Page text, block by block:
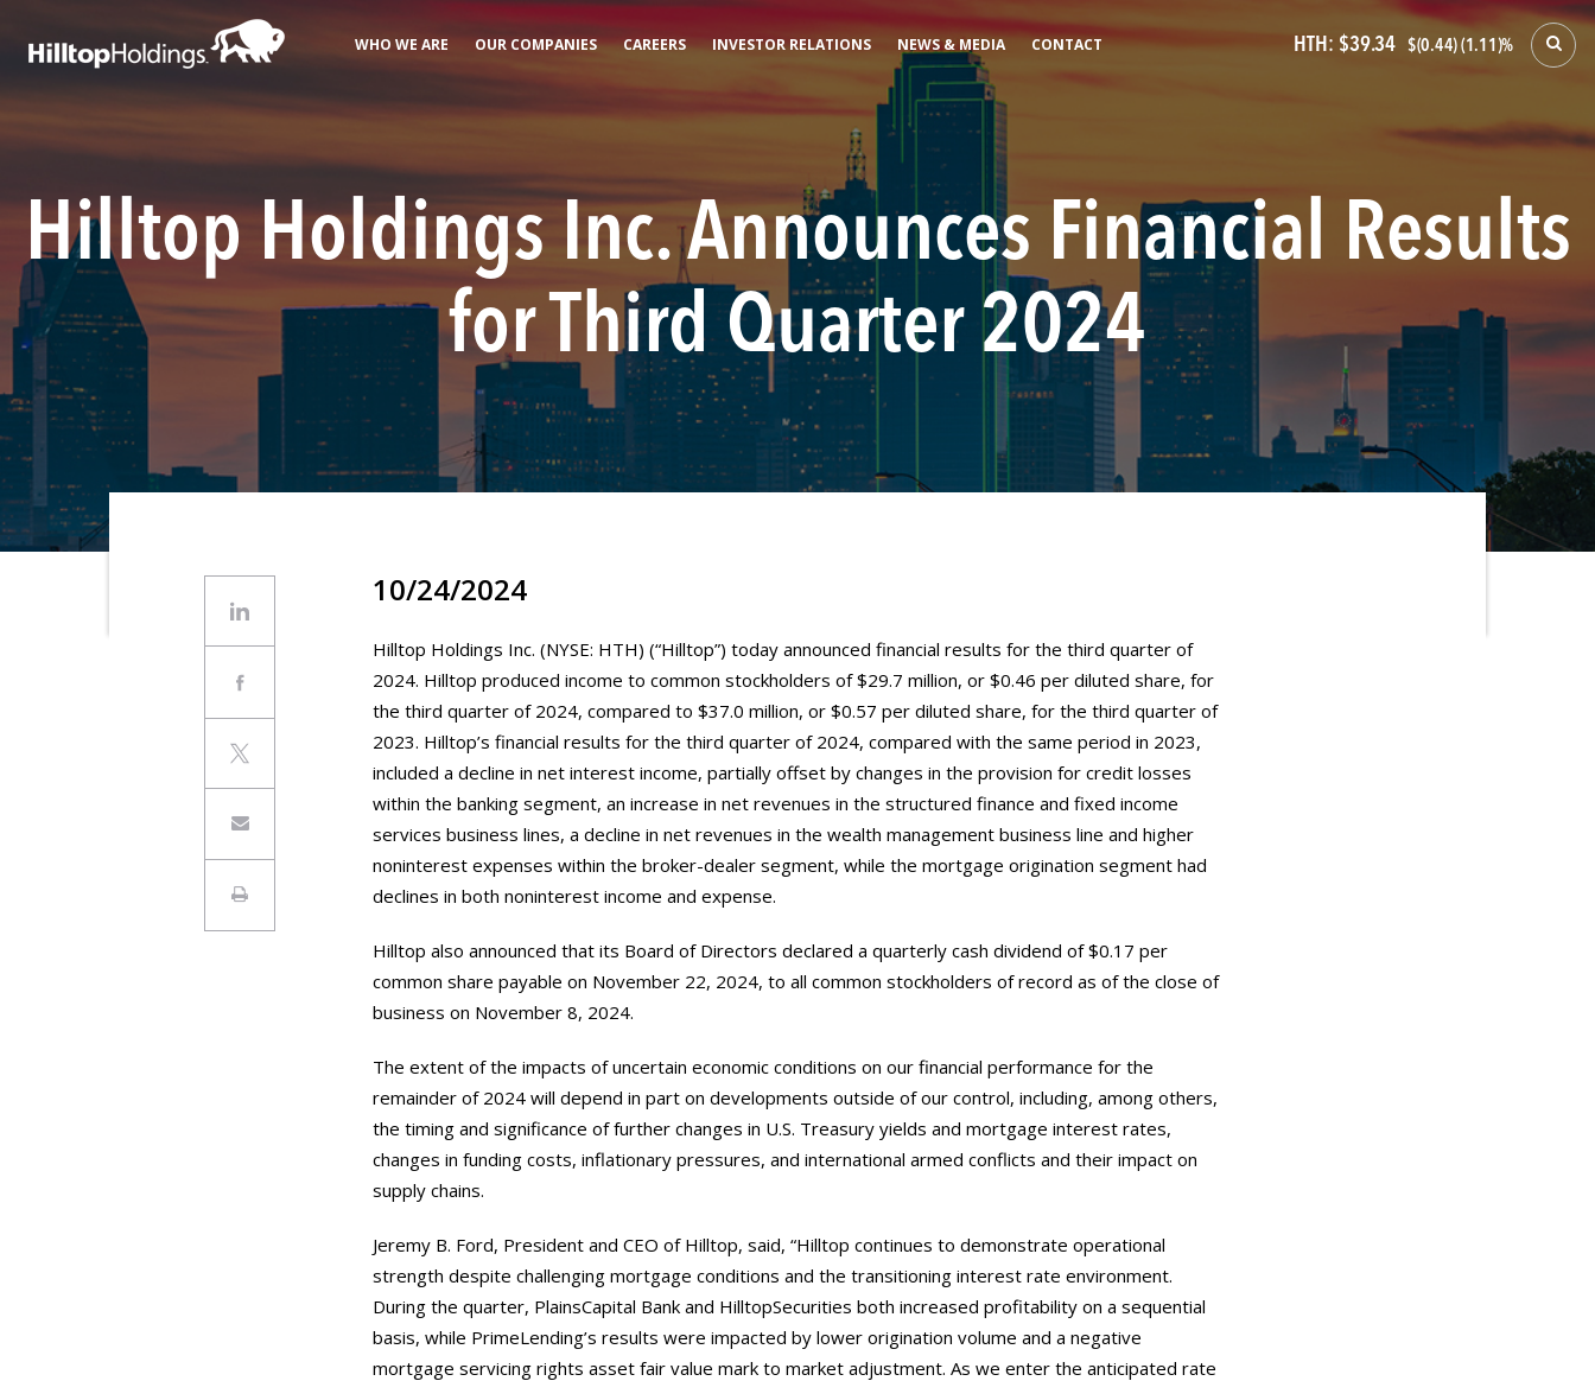
WHO WE ARE OUR COMPANIES CAREERS INVESTOR RELATIONS NEWS & MEDIA CONTACT HTH: $39.34 $(0.44) (1.11)%
Hilltop Holdings Inc. Announces Financial Results
for Third Quarter 2024
10/24/2024
Hilltop Holdings Inc. (NYSE: HTH) (“Hilltop”) today announced financial results for the third quarter of
2024. Hilltop produced income to common stockholders of $29.7 million, or $0.46 per diluted share, for
the third quarter of 2024, compared to $37.0 million, or $0.57 per diluted share, for the third quarter of
2023. Hilltop’s financial results for the third quarter of 2024, compared with the same period in 2023,
included a decline in net interest income, partially offset by changes in the provision for credit losses
within the banking segment, an increase in net revenues in the structured finance and fixed income
services business lines, a decline in net revenues in the wealth management business line and higher
noninterest expenses within the broker-dealer segment, while the mortgage origination segment had
declines in both noninterest income and expense.
Hilltop also announced that its Board of Directors declared a quarterly cash dividend of $0.17 per
common share payable on November 22, 2024, to all common stockholders of record as of the close of
business on November 8, 2024.
The extent of the impacts of uncertain economic conditions on our financial performance for the
remainder of 2024 will depend in part on developments outside of our control, including, among others,
the timing and significance of further changes in U.S. Treasury yields and mortgage interest rates,
changes in funding costs, inflationary pressures, and international armed conflicts and their impact on
supply chains.
Jeremy B. Ford, President and CEO of Hilltop, said, “Hilltop continues to demonstrate operational
strength despite challenging mortgage conditions and the transitioning interest rate environment.
During the quarter, PlainsCapital Bank and HilltopSecurities both increased profitability on a sequential
basis, while PrimeLending’s results were impacted by lower origination volume and a negative
mortgage servicing rights asset fair value mark to market adjustment. As we enter the anticipated rate